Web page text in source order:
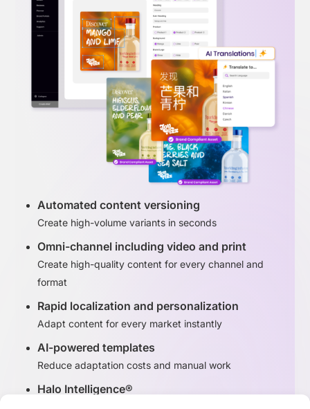
Automated content versioning
Create high-volume variants in seconds
Omni-channel including video and print
Create high-quality content for every channel and
format
Rapid localization and personalization
Adapt content for every market instantly
AI-powered templates
Reduce adaptation costs and manual work
Halo Intelligence®